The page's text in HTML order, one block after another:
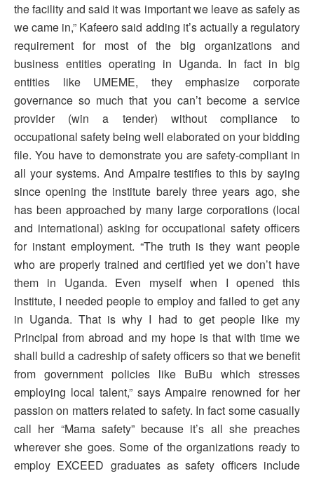
the facility and said it was important we leave as safely as
we came in,” Kafeero said adding it’s actually a regulatory
requirement for most of the big organizations and
business entities operating in Uganda. In fact in big
entities like UMEME, they emphasize corporate
governance so much that you can’t become a service
provider (win a tender) without compliance to
occupational safety being well elaborated on your bidding
file. You have to demonstrate you are safety-compliant in
all your systems. And Ampaire testifies to this by saying
since opening the institute barely three years ago, she
has been approached by many large corporations (local
and international) asking for occupational safety officers
for instant employment. “The truth is they want people
who are properly trained and certified yet we don’t have
them in Uganda. Even myself when I opened this
Institute, I needed people to employ and failed to get any
in Uganda. That is why I had to get people like my
Principal from abroad and my hope is that with time we
shall build a cadreship of safety officers so that we benefit
from government policies like BuBu which stresses
employing local talent,” says Ampaire renowned for her
passion on matters related to safety. In fact some casually
call her “Mama safety” because it’s all she preaches
wherever she goes. Some of the organizations ready to
employ EXCEED graduates as safety officers include